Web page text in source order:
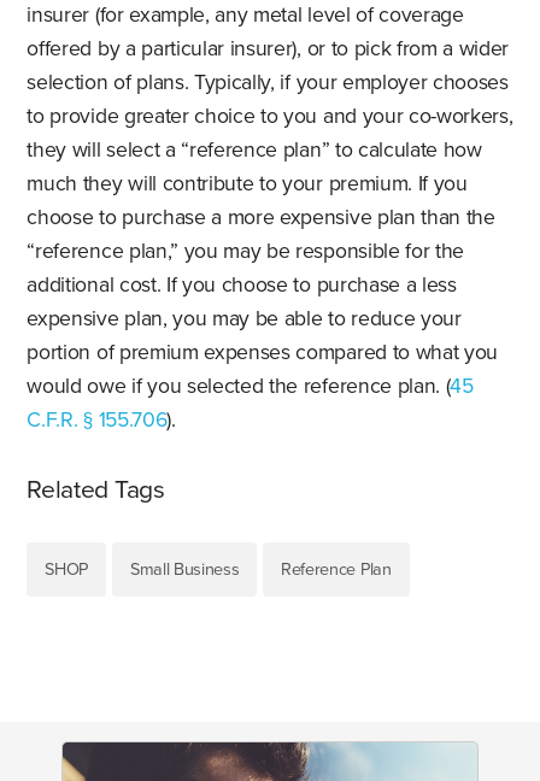
insurer (for example, any metal level of coverage
offered by a particular insurer), or to pick from a wider
selection of plans. Typically, if your employer chooses
to provide greater choice to you and your co-workers,
they will select a “reference plan” to calculate how
much they will contribute to your premium. If you
choose to purchase a more expensive plan than the
“reference plan,” you may be responsible for the
additional cost. If you choose to purchase a less
expensive plan, you may be able to reduce your
portion of premium expenses compared to what you
would owe if you selected the reference plan. (45
C.F.R. § 155.706).
Related Tags
SHOP Small Business Reference Plan